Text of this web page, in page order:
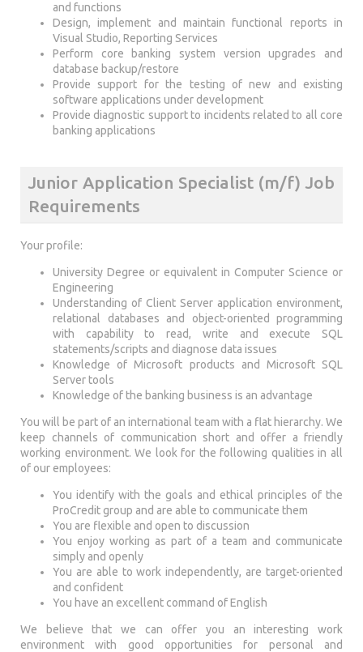
and functions
Design, implement and maintain functional reports in
Visual Studio, Reporting Services
Perform core banking system version upgrades and
database backup/restore
Provide support for the testing of new and existing
software applications under development
Provide diagnostic support to incidents related to all core
banking applications
Junior Application Specialist (m/f) Job
Requirements
Your profile:
University Degree or equivalent in Computer Science or
Engineering
Understanding of Client Server application environment,
relational databases and object-oriented programming
with capability to read, write and execute SQL
statements/scripts and diagnose data issues
Knowledge of Microsoft products and Microsoft SQL
Server tools
Knowledge of the banking business is an advantage
You will be part of an international team with a flat hierarchy. We
keep channels of communication short and offer a friendly
working environment. We look for the following qualities in all
of our employees:
You identify with the goals and ethical principles of the
ProCredit group and are able to communicate them
You are flexible and open to discussion
You enjoy working as part of a team and communicate
simply and openly
You are able to work independently, are target-oriented
and confident
You have an excellent command of English
We believe that we can offer you an interesting work
environment with good opportunities for personal and